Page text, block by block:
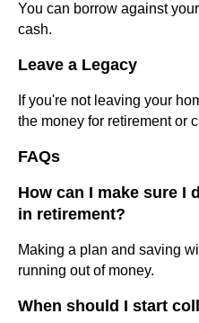
You can borrow against
cash.
Leave a Legacy
If you're not leaving your
the money for retirement or
FAQs
How can I make sure I
in retirement?
Making a plan and saving
running out of money.
When should I start